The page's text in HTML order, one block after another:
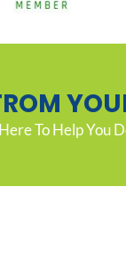
To Help You